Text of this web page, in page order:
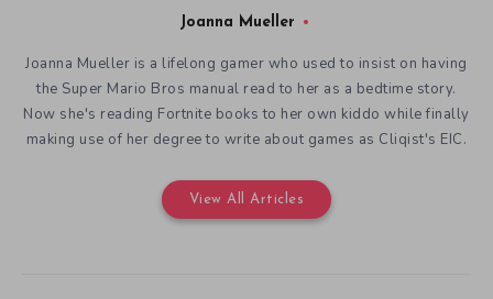
Joanna Mueller
Joanna Mueller is a lifelong gamer who used to insist on having
the Super Mario Bros manual read to her as a bedtime story.
Now she's reading Fortnite books to her own kiddo while finally
making use of her degree to write about games as Cliqist's EIC.
View All Articles